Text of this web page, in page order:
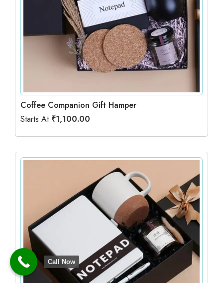
Coffee Companion Gift Hamper
Starts At ₹1,100.00
Call Now